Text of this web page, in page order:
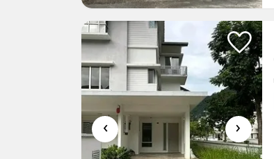
‹ ›